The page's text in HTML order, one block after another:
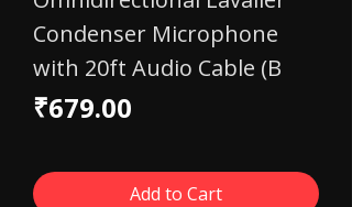
Condenser Microphone
with 20ft Audio Cable (B
Price
₹679.00
Add to Cart